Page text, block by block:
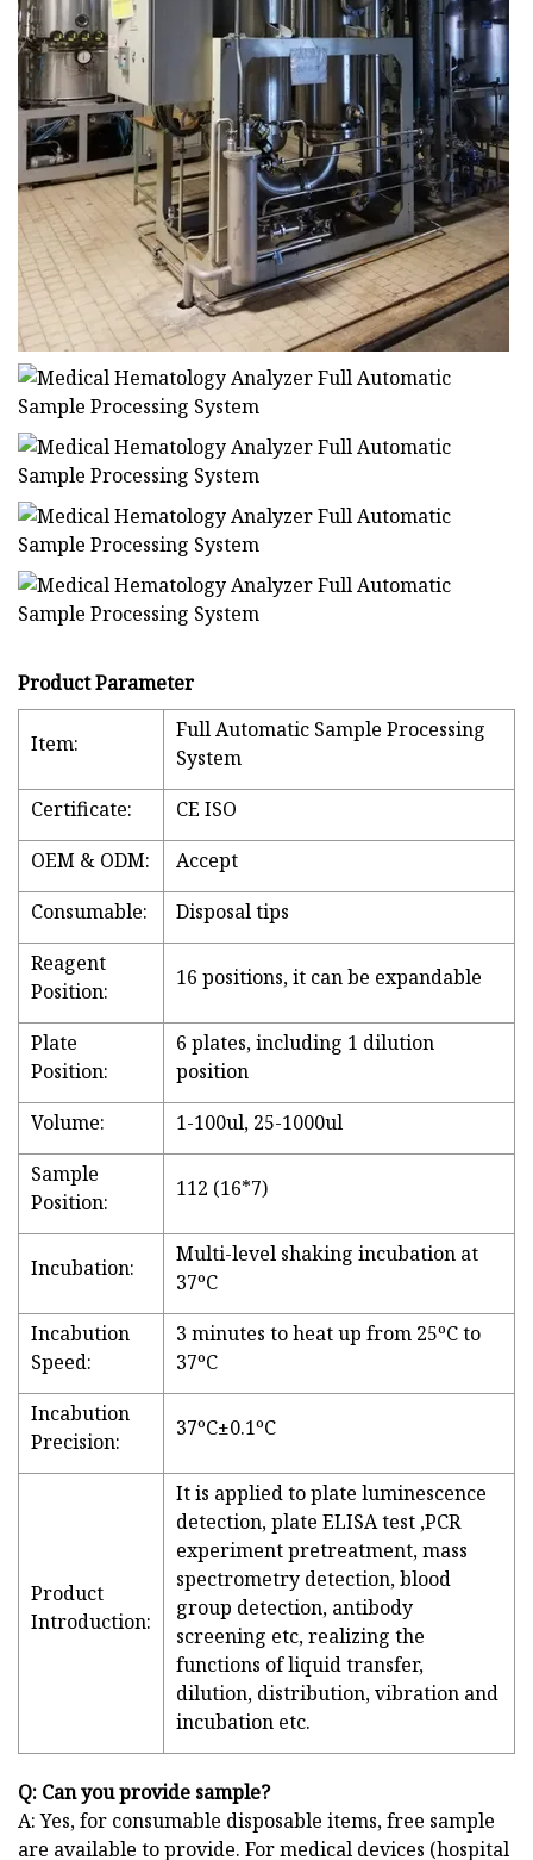
Product Parameter
Item:
Full Automatic Sample Processing
System
Certificate:
CE ISO
OEM & ODM:
Accept
Consumable:
Disposal tips
Reagent
Position:
16 positions, it can be expandable
Plate
Position:
6 plates, including 1 dilution
position
Volume:
1-100ul, 25-1000ul
Sample
Position:
112 (16*7)
Incubation:
Multi-level shaking incubation at
37ºC
Incabution
Speed:
3 minutes to heat up from 25ºC to
37ºC
Incabution
Precision:
37ºC±0.1ºC
Product
Introduction:
It is applied to plate luminescence
detection, plate ELISA test ,PCR
experiment pretreatment, mass
spectrometry detection, blood
group detection, antibody
screening etc, realizing the
functions of liquid transfer,
dilution, distribution, vibration and
incubation etc.
Q: Can you provide sample?
A: Yes, for consumable disposable items, free sample
are available to provide. For medical devices (hospital